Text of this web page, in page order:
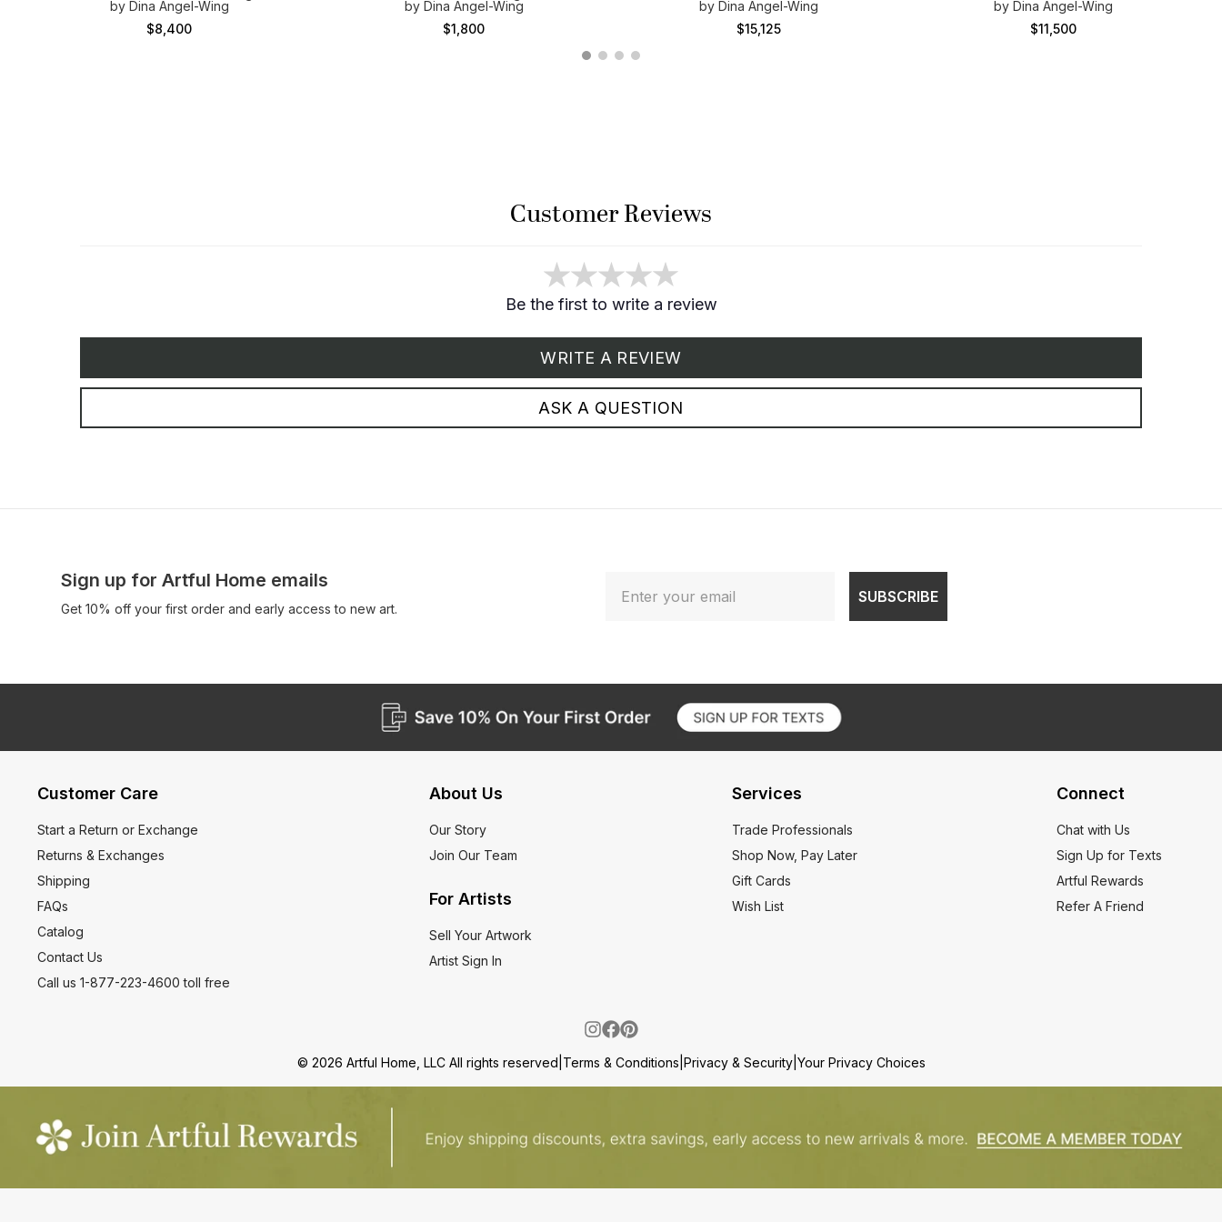
by Dina Angel-Wing
$8,400
by Dina Angel-Wing
$1,800
by Dina Angel-Wing
$15,125
by Dina Angel-Wing
$11,500
Customer Reviews
Be the first to write a review
WRITE A REVIEW
ASK A QUESTION
Sign up for Artful Home emails
Get 10% off your first order and early access to new art.
SUBSCRIBE
Customer Care
Start a Return or Exchange
Returns & Exchanges
Shipping
FAQs
Catalog
Contact Us
Call us 1-877-223-4600 toll free
About Us
Our Story
Join Our Team
For Artists
Sell Your Artwork
Artist Sign In
Services
Trade Professionals
Shop Now, Pay Later
Gift Cards
Wish List
Connect
Chat with Us
Sign Up for Texts
Artful Rewards
Refer A Friend
© 2026 Artful Home, LLC All rights reserved Terms & Conditions Privacy & Security| Your Privacy Choices